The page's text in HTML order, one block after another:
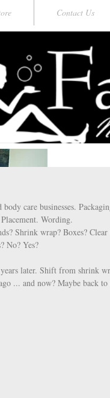
Contact Us
body care businesses.
Wording.
Shrink wrap? Boxes?
No? Yes?
later. Shift from shrink
... and now? Maybe back